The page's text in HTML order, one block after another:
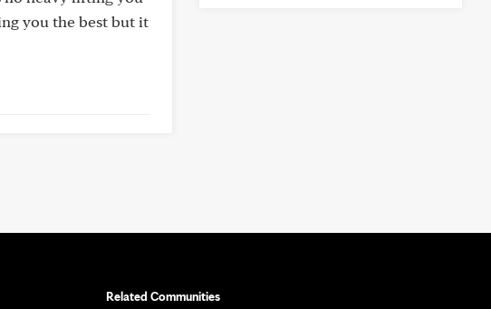
you the best but it
Related Communities